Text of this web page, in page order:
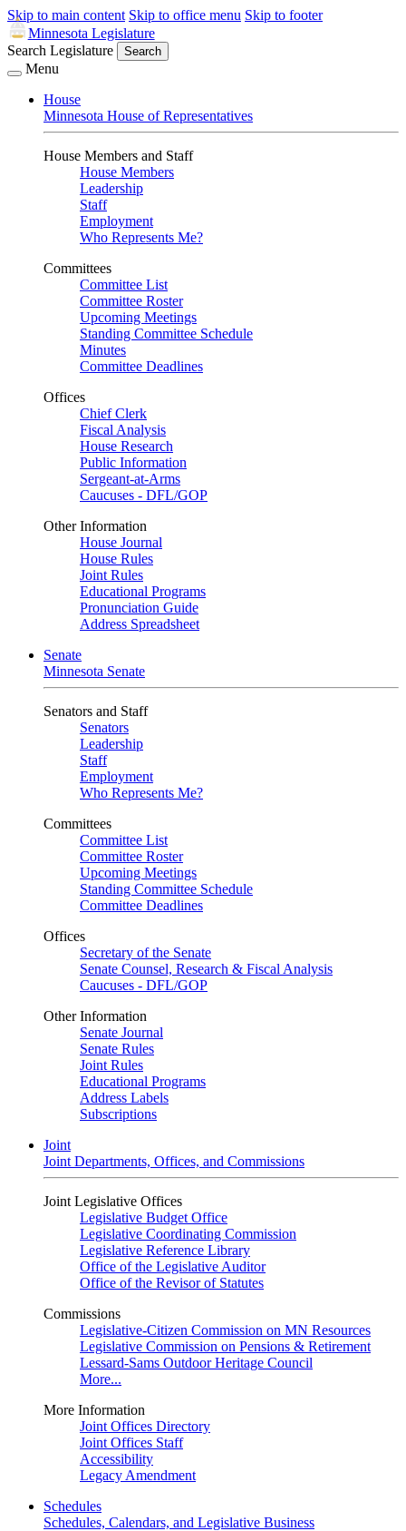
Skip to main content Skip to office menu Skip to footer
Minnesota Legislature
Search Legislature
Search
Menu
House
Minnesota House of Representatives
House Members and Staff
House Members
Leadership
Staff
Employment
Who Represents Me?
Committees
Committee List
Committee Roster
Upcoming Meetings
Standing Committee Schedule
Minutes
Committee Deadlines
Offices
Chief Clerk
Fiscal Analysis
House Research
Public Information
Sergeant-at-Arms
Caucuses - DFL/GOP
Other Information
House Journal
House Rules
Joint Rules
Educational Programs
Pronunciation Guide
Address Spreadsheet
Senate
Minnesota Senate
Senators and Staff
Senators
Leadership
Staff
Employment
Who Represents Me?
Committees
Committee List
Committee Roster
Upcoming Meetings
Standing Committee Schedule
Committee Deadlines
Offices
Secretary of the Senate
Senate Counsel, Research & Fiscal Analysis
Caucuses - DFL/GOP
Other Information
Senate Journal
Senate Rules
Joint Rules
Educational Programs
Address Labels
Subscriptions
Joint
Joint Departments, Offices, and Commissions
Joint Legislative Offices
Legislative Budget Office
Legislative Coordinating Commission
Legislative Reference Library
Office of the Legislative Auditor
Office of the Revisor of Statutes
Commissions
Legislative-Citizen Commission on MN Resources
Legislative Commission on Pensions & Retirement
Lessard-Sams Outdoor Heritage Council
More...
More Information
Joint Offices Directory
Joint Offices Staff
Accessibility
Legacy Amendment
Schedules
Schedules, Calendars, and Legislative Business